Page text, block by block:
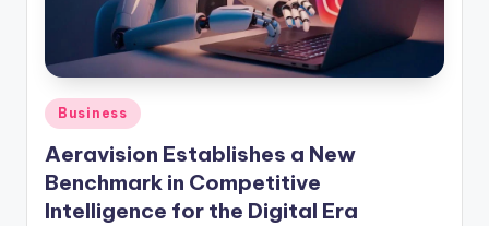
Posted
in
Business
Aeravision Establishes a New
Benchmark in Competitive
Intelligence for the Digital Era